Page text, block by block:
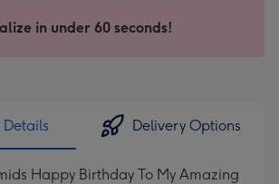
in under 60 seconds!
Delivery Options
Happy Birthday To My Amazing